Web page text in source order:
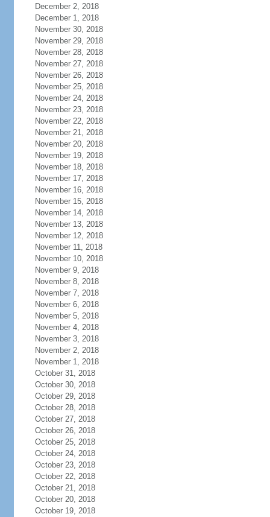
December 2, 2018
December 1, 2018
November 30, 2018
November 29, 2018
November 28, 2018
November 27, 2018
November 26, 2018
November 25, 2018
November 24, 2018
November 23, 2018
November 22, 2018
November 21, 2018
November 20, 2018
November 19, 2018
November 18, 2018
November 17, 2018
November 16, 2018
November 15, 2018
November 14, 2018
November 13, 2018
November 12, 2018
November 11, 2018
November 10, 2018
November 9, 2018
November 8, 2018
November 7, 2018
November 6, 2018
November 5, 2018
November 4, 2018
November 3, 2018
November 2, 2018
November 1, 2018
October 31, 2018
October 30, 2018
October 29, 2018
October 28, 2018
October 27, 2018
October 26, 2018
October 25, 2018
October 24, 2018
October 23, 2018
October 22, 2018
October 21, 2018
October 20, 2018
October 19, 2018